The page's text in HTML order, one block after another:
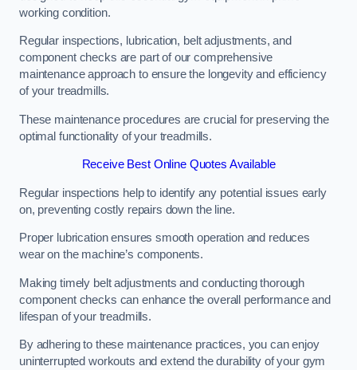
working condition.
Regular inspections, lubrication, belt adjustments, and
component checks are part of our comprehensive
maintenance approach to ensure the longevity and efficiency
of your treadmills.
These maintenance procedures are crucial for preserving the
optimal functionality of your treadmills.
Receive Best Online Quotes Available
Regular inspections help to identify any potential issues early
on, preventing costly repairs down the line.
Proper lubrication ensures smooth operation and reduces
wear on the machine’s components.
Making timely belt adjustments and conducting thorough
component checks can enhance the overall performance and
lifespan of your treadmills.
By adhering to these maintenance practices, you can enjoy
uninterrupted workouts and extend the durability of your gym